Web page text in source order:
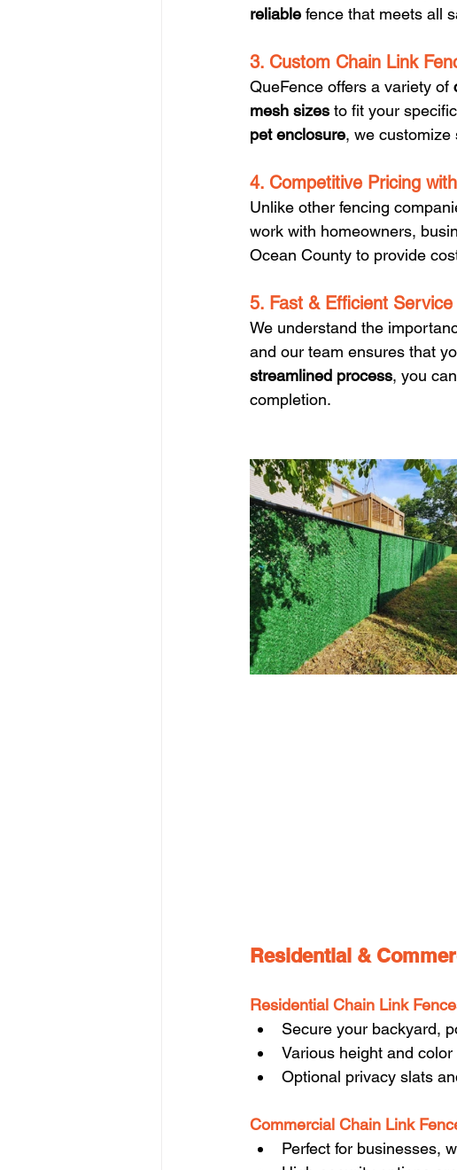
reliable fence that meets all
3. Custom Chain Link
QueFence offers a variety of
mesh sizes to fit your
pet enclosure, we customize
4. Competitive Pricing
Unlike other fencing
work with homeowners,
Ocean County to provide
5. Fast & Efficient Service
We understand the
and our team ensures that
streamlined process, you
completion.
Residential &
Residential Chain Link
Secure your backyard,
Various height and
Optional privacy slats
Commercial Chain Link
Perfect for businesses,